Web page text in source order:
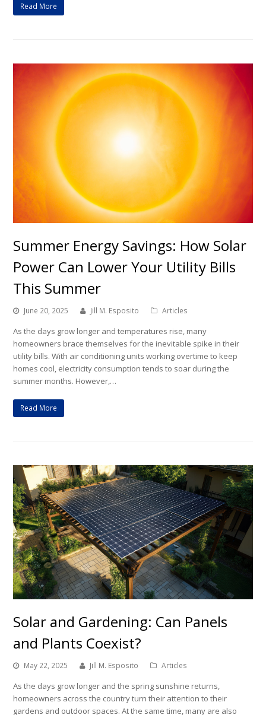
Read More
Summer Energy Savings: How Solar
Power Can Lower Your Utility Bills
This Summer
June 20, 2025 Jill M. Esposito Articles
As the days grow longer and temperatures rise, many
homeowners brace themselves for the inevitable spike in their
utility bills. With air conditioning units working overtime to keep
homes cool, electricity consumption tends to soar during the
summer months. However,…
Read More
Solar and Gardening: Can Panels
and Plants Coexist?
May 22, 2025 Jill M. Esposito Articles
As the days grow longer and the spring sunshine returns,
homeowners across the country turn their attention to their
gardens and outdoor spaces. At the same time, many are also